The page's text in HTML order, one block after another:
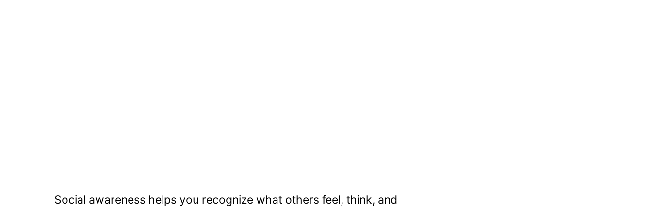
Social awareness helps you recognize what others feel, think, and